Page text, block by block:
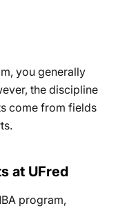
you generally
the discipline
come from fields
at UFred
program,